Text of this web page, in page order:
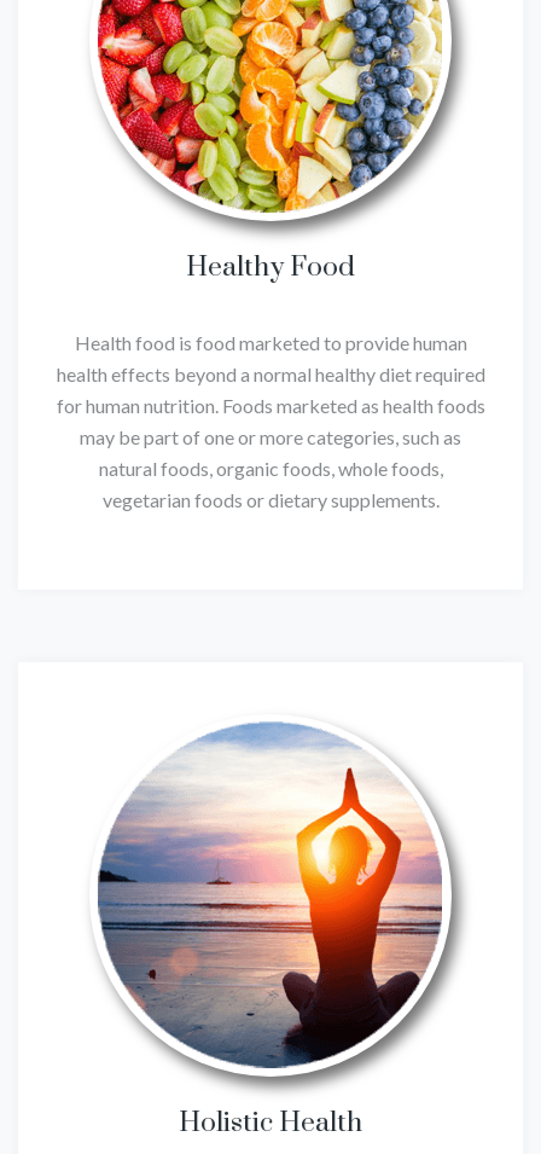
Healthy Food
Health food is food marketed to provide human
health effects beyond a normal healthy diet required
for human nutrition. Foods marketed as health foods
may be part of one or more categories, such as
natural foods, organic foods, whole foods,
vegetarian foods or dietary supplements.
Holistic Health